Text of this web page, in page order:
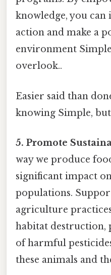
knowledge, you
action and make a
environment
overlook..
Easier said than
knowing Simple,
5. Promote
way we produce
significant impact
populations.
agriculture
habitat destruction,
of harmful
these animals and